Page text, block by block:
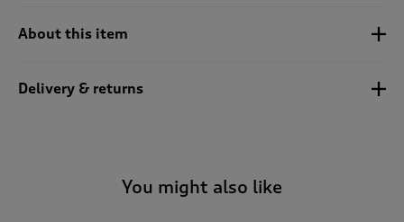
About this item
Delivery & returns
You might also like